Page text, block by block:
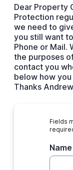
Dear Property
Protection
we need to
you still want
Phone or Mail.
the purposes
contact you
below how
Thanks
Fields
Name